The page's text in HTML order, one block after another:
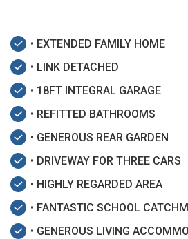
• EXTENDED FAMILY HOME
• LINK DETACHED
• 18FT INTEGRAL GARAGE
• REFITTED BATHROOMS
• GENEROUS REAR GARDEN
• DRIVEWAY FOR THREE CARS
• HIGHLY REGARDED AREA
• FANTASTIC SCHOOL
• GENEROUS LIVING